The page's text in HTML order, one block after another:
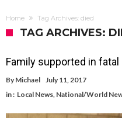
Home Tag Archives: died
TAG ARCHIVES:
Family supported in
By Michael July 11, 2017
in : Local News, National/World